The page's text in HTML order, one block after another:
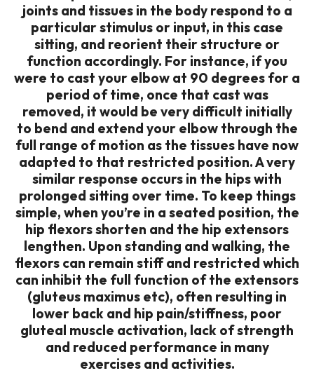
joints and tissues in the body respond to a
particular stimulus or input, in this case
sitting, and reorient their structure or
function accordingly. For instance, if you
were to cast your elbow at 90 degrees for a
period of time, once that cast was
removed, it would be very difficult initially
to bend and extend your elbow through the
full range of motion as the tissues have now
adapted to that restricted position. A very
similar response occurs in the hips with
prolonged sitting over time. To keep things
simple, when you’re in a seated position, the
hip flexors shorten and the hip extensors
lengthen. Upon standing and walking, the
flexors can remain stiff and restricted which
can inhibit the full function of the extensors
(gluteus maximus etc), often resulting in
lower back and hip pain/stiffness, poor
gluteal muscle activation, lack of strength
and reduced performance in many
exercises and activities.